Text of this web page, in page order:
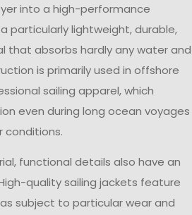
into a high-performance
particularly lightweight, durable,
that absorbs hardly any water and
is primarily used in offshore
sailing apparel, which
even during long ocean voyages
conditions.
functional details also have an
quality sailing jackets feature
subject to particular wear and